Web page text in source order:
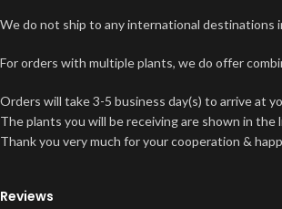
We do not ship to any international destinations
For orders with multiple plants, we do offer
Orders will take 3-5 business day(s) to arrive at
The plants you will be receiving are shown in
Thank you very much for your cooperation &
Reviews